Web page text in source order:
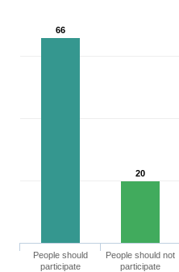
66
20
People should
participate
People should not
participate